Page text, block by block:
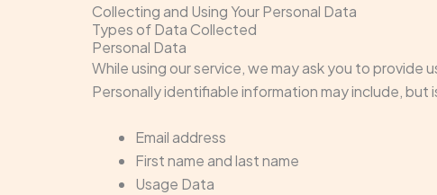
Collecting and Using Your Personal Data
Types of Data Collected
Personal Data
While using our service, we may ask you to
Personally identifiable information may include, but
Email address
First name and last name
Usage Data